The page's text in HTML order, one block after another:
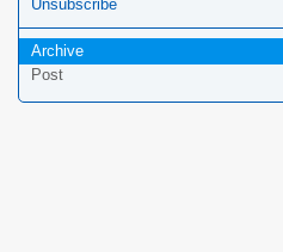
Unsubscribe
Archive
Post